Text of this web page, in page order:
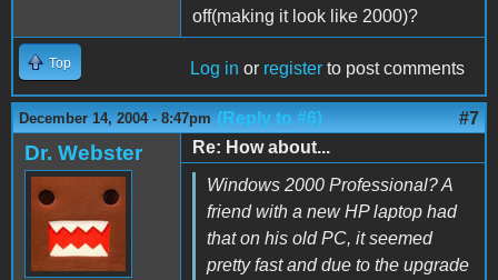
off(making it look like 2000)?
Top Log in or register to post comments
December 14, 2004 - 8:47pm (Reply to #6) #7
Dr. Webster
Re: How about...
Windows 2000 Professional? A
friend with a new HP laptop had
that on his old PC, it seemed
pretty fast and due to the upgrade